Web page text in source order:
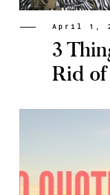
April 1,
3
Rid